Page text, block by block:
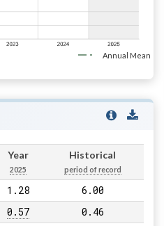
Annual Mean
Year
2025
Historical
period of record
1.28 6.00
0.57 0.46